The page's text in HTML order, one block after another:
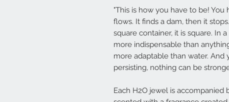
"This is how you have to be!
flows. It finds a dam, then it
square container, it is square. In
more indispensable than
more adaptable than water.
persisting, nothing can be
Each H2O jewel is